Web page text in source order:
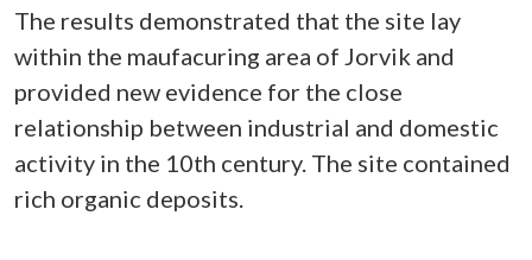
The results demonstrated that the site lay
within the maufacuring area of Jorvik and
provided new evidence for the close
relationship between industrial and domestic
activity in the 10th century. The site contained
rich organic deposits.